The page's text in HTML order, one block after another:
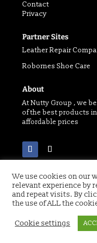
Contact
Privacy
Partner Sites
Leather Repair
Robornes Shoe Care
About
At Nutty Group , we
of the best products
affordable prices
Copyright 2021 © of
byDigital Paw
We use cookies on our
relevant experience by
and repeat visits. By
the use of ALL the
Cookie settings